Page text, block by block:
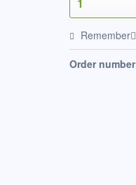
Remember
Order